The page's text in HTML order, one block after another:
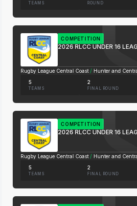
TEAMS ROUND
COMPETITION
2026 RLCC UNDER 16
Rugby League Central Coast / Hunter and
5
TEAMS
2
FINAL ROUND
COMPETITION
2026 RLCC UNDER 16
Rugby League Central Coast / Hunter and
5
TEAMS
2
FINAL ROUND